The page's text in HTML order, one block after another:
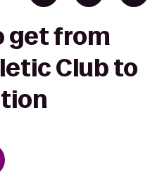
get from
Club to